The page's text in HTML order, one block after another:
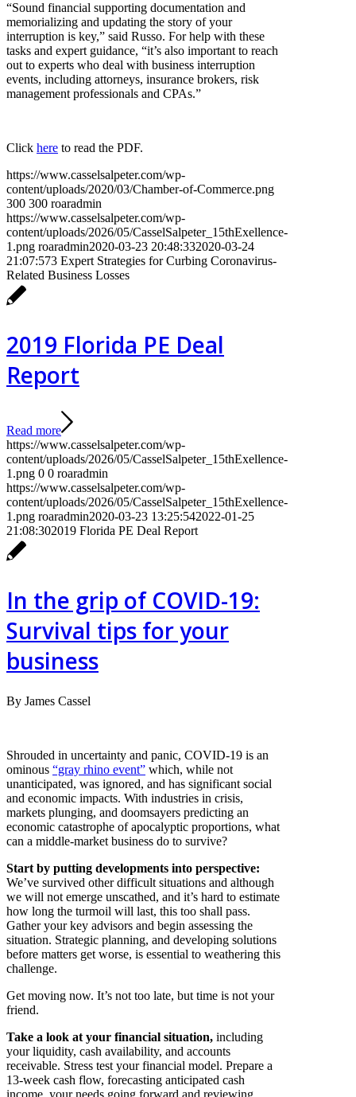
“Sound financial supporting documentation and
memorializing and updating the story of your
interruption is key,” said Russo. For help with these
tasks and expert guidance, “it’s also important to reach
out to experts who deal with business interruption
events, including attorneys, insurance brokers, risk
management professionals and CPAs.”
Click here to read the PDF.
https://www.casselsalpeter.com/wp-
content/uploads/2020/03/Chamber-of-Commerce.png
300 300 roaradmin
https://www.casselsalpeter.com/wp-
content/uploads/2026/05/CasselSalpeter_15thExellence-
1.png roaradmin2020-03-23 20:48:332020-03-24
21:07:573 Expert Strategies for Curbing Coronavirus-
Related Business Losses
2019 Florida PE Deal
Report
Read more
https://www.casselsalpeter.com/wp-
content/uploads/2026/05/CasselSalpeter_15thExellence-
1.png 0 0 roaradmin
https://www.casselsalpeter.com/wp-
content/uploads/2026/05/CasselSalpeter_15thExellence-
1.png roaradmin2020-03-23 13:25:542022-01-25
21:08:302019 Florida PE Deal Report
In the grip of COVID-19:
Survival tips for your
business
By James Cassel
Shrouded in uncertainty and panic, COVID-19 is an
ominous “gray rhino event” which, while not
unanticipated, was ignored, and has significant social
and economic impacts. With industries in crisis,
markets plunging, and doomsayers predicting an
economic catastrophe of apocalyptic proportions, what
can a middle-market business do to survive?
Start by putting developments into perspective:
We’ve survived other difficult situations and although
we will not emerge unscathed, and it’s hard to estimate
how long the turmoil will last, this too shall pass.
Gather your key advisors and begin assessing the
situation. Strategic planning, and developing solutions
before matters get worse, is essential to weathering this
challenge.
Get moving now. It’s not too late, but time is not your
friend.
Take a look at your financial situation, including
your liquidity, cash availability, and accounts
receivable. Stress test your financial model. Prepare a
13-week cash flow, forecasting anticipated cash
income, your needs going forward and reviewing